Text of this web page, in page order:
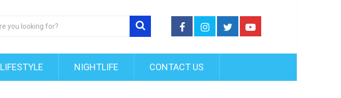
LIFESTYLE NIGHTLIFE CONTACT US